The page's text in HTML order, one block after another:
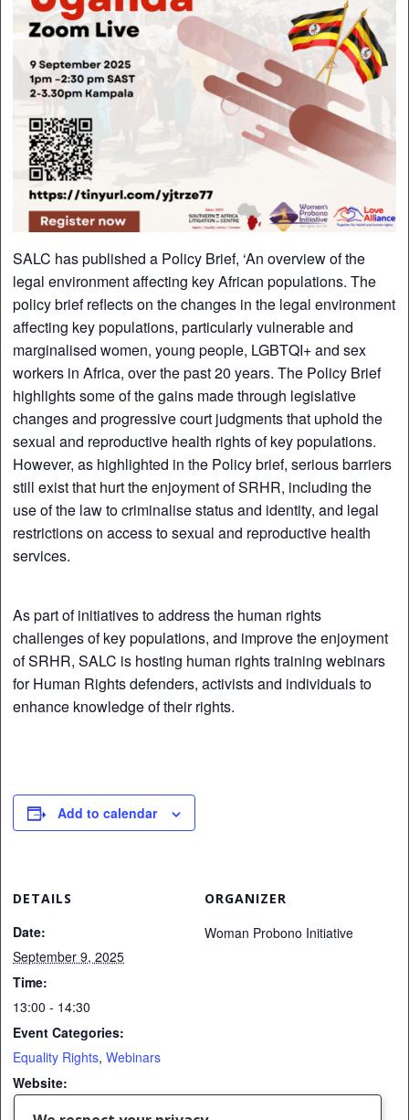
SALC has published a Policy Brief, ‘An overview of the
legal environment affecting key African populations. The
policy brief reflects on the changes in the legal environment
affecting key populations, particularly vulnerable and
marginalised women, young people, LGBTQI+ and sex
workers in Africa, over the past 20 years. The Policy Brief
highlights some of the gains made through legislative
changes and progressive court judgments that uphold the
sexual and reproductive health rights of key populations.
However, as highlighted in the Policy brief, serious barriers
still exist that hurt the enjoyment of SRHR, including the
use of the law to criminalise status and identity, and legal
restrictions on access to sexual and reproductive health
services.
As part of initiatives to address the human rights
challenges of key populations, and improve the enjoyment
of SRHR, SALC is hosting human rights training webinars
for Human Rights defenders, activists and individuals to
enhance knowledge of their rights.
Add to calendar
DETAILS
Date:
September 9, 2025
Time:
13:00 - 14:30
Event Categories:
Equality Rights,Webinars
Website:
ORGANIZER
Woman Probono Initiative